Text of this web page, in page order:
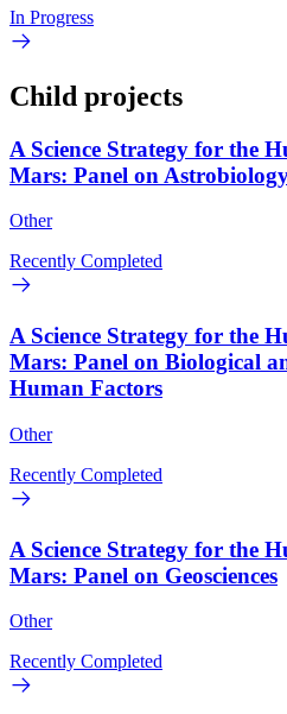
In Progress
Child projects
A Science Strategy for the
Mars: Panel on
Other
Recently Completed
A Science Strategy for the
Mars: Panel on Biological
Human Factors
Other
Recently Completed
A Science Strategy for the
Mars: Panel on Geosciences
Other
Recently Completed